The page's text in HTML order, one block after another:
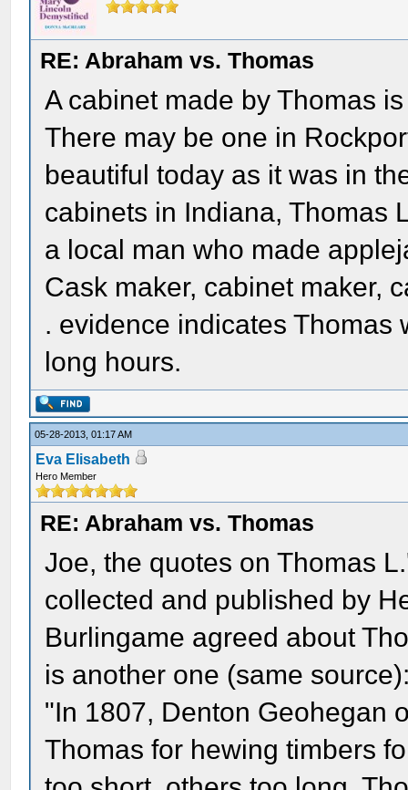
RE: Abraham vs. Thomas
A cabinet made by Thomas
There may be one in
beautiful today as it was in
cabinets in Indiana, Thomas
a local man who made
Cask maker, cabinet maker,
. evidence indicates
long hours.
05-28-2013, 01:17 AM
Eva Elisabeth
Hero Member
RE: Abraham vs. Thomas
Joe, the quotes on Thomas
collected and published by
Burlingame agreed about
is another one (same
"In 1807, Denton Geohegan
Thomas for hewing timbers